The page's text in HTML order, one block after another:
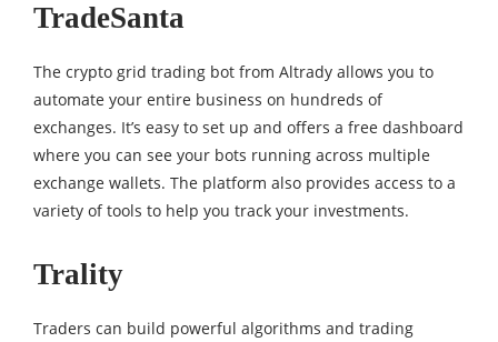
TradeSanta
The crypto grid trading bot from Altrady allows you to
automate your entire business on hundreds of
exchanges. It’s easy to set up and offers a free dashboard
where you can see your bots running across multiple
exchange wallets. The platform also provides access to a
variety of tools to help you track your investments.
Trality
Traders can build powerful algorithms and trading